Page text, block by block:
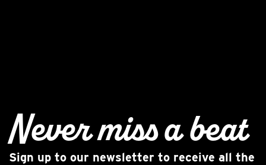
Never missa beat
Sign up to our newsletter to receive all the